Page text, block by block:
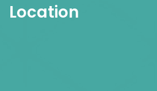
Location